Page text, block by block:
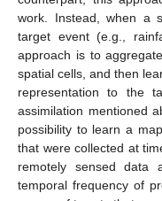
work. Instead, when a
target event (e.g.,
approach is to
spatial cells, and then
representation to the
assimilation mentioned
possibility to learn a
that were collected at
remotely sensed data
temporal frequency of